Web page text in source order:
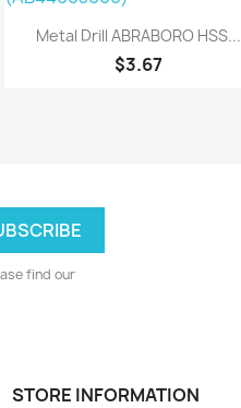
Quick view
Metal Drill ABRABORO HSS...
$3.67
find our
STORE INFORMATION